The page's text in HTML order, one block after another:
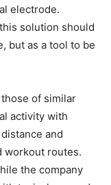
electrode.
solution should
but as a tool to be
of similar
activity with
and
workout routes.
the company